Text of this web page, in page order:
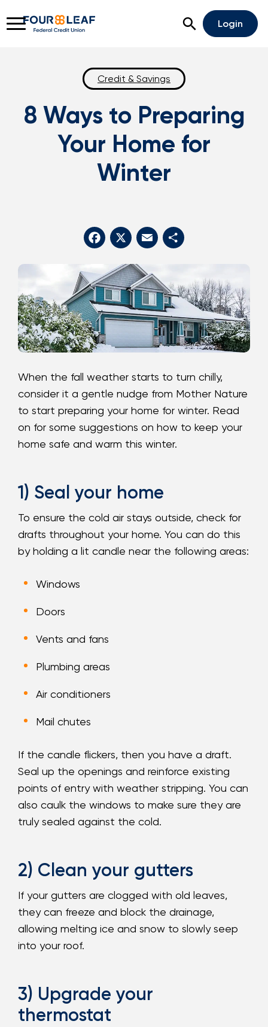
Rates Locations Support
Apply For A Loan
Open An Account
Loans
Investing & Insuring
Digital Banking
BUSINESS
Meet FourLeaf
Resources
Open Search
Login
Credit & Savings
8 Ways to Preparing
Your Home for
Winter
FacebookX
When the fall weather starts to turn chilly,
consider it a gentle nudge from Mother Nature
to start preparing your home for winter. Read
on for some suggestions on how to keep your
home safe and warm this winter.
1) Seal your home
To ensure the cold air stays outside, check for
drafts throughout your home. You can do this
by holding a lit candle near the following areas:
Windows
Doors
Vents and fans
Plumbing areas
Air conditioners
Mail chutes
If the candle flickers, then you have a draft.
Seal up the openings and reinforce existing
points of entry with weather stripping. You can
also caulk the windows to make sure they are
truly sealed against the cold.
2) Clean your gutters
If your gutters are clogged with old leaves,
they can freeze and block the drainage,
allowing melting ice and snow to slowly seep
into your roof.
3) Upgrade your
thermostat